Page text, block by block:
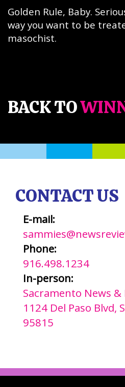
Golden Rule, Baby.
way you want to be
masochist.
BACK TO
CONTACT US
E-mail:
Phone:
916.498.1234
In-person:
Sacramento News &
1124 Del Paso Blvd,
95815